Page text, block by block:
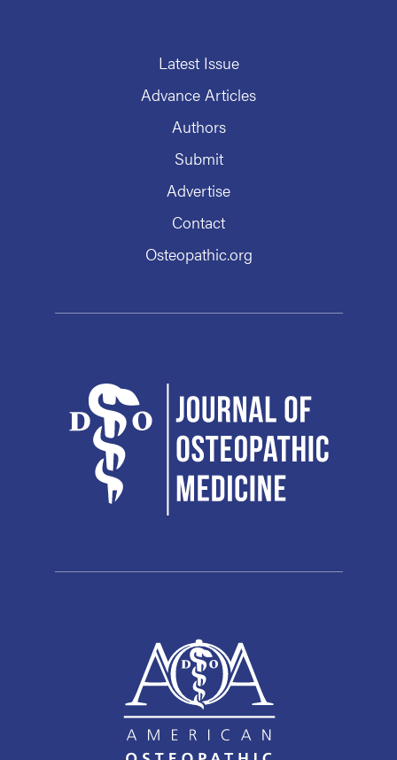
Latest Issue
Advance Articles
Authors
Submit
Advertise
Contact
Osteopathic.org